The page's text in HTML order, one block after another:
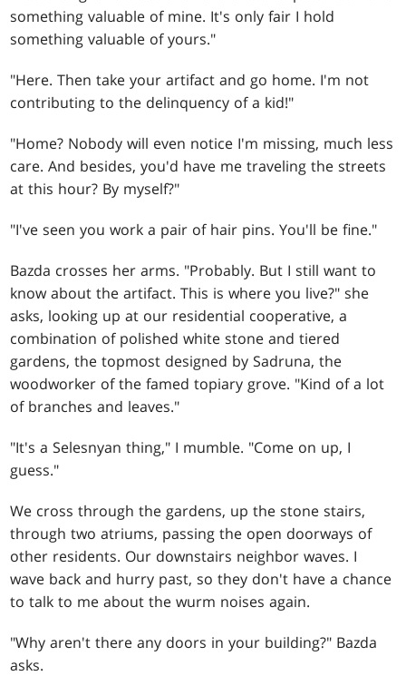
something valuable of mine. It's only fair I hold
something valuable of yours."
"Here. Then take your artifact and go home. I'm not
contributing to the delinquency of a kid!"
"Home? Nobody will even notice I'm missing, much less
care. And besides, you'd have me traveling the streets
at this hour? By myself?"
"I've seen you work a pair of hair pins. You'll be fine."
Bazda crosses her arms. "Probably. But I still want to
know about the artifact. This is where you live?" she
asks, looking up at our residential cooperative, a
combination of polished white stone and tiered
gardens, the topmost designed by Sadruna, the
woodworker of the famed topiary grove. "Kind of a lot
of branches and leaves."
"It's a Selesnyan thing," I mumble. "Come on up, I
guess."
We cross through the gardens, up the stone stairs,
through two atriums, passing the open doorways of
other residents. Our downstairs neighbor waves. I
wave back and hurry past, so they don't have a chance
to talk to me about the wurm noises again.
"Why aren't there any doors in your building?" Bazda
asks.